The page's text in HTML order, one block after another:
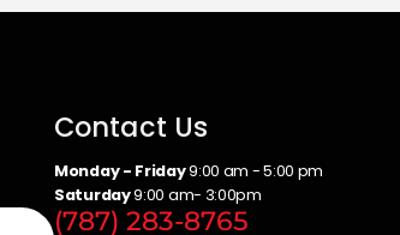
Contact Us
Monday - Friday9:00 am - 5:00 pm
Saturday9:00 am- 3:00pm
(787) 283-8765